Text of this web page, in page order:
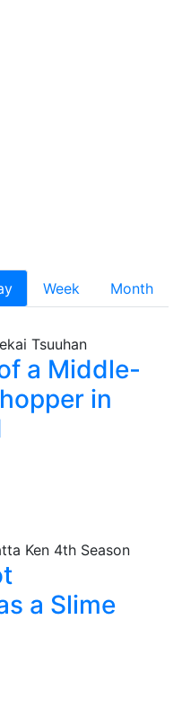
Week
Month
a Middle-
in
a Slime